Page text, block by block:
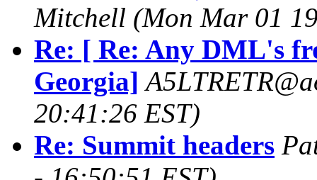
Mitchell (Mon Mar 01
Re: [ Re: Any DML's
Georgia]
20:41:26 EST)
Re: Summit headers